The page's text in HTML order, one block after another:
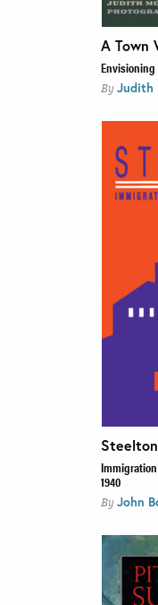
A Town
Envisioning
By Judith
Steelton
1940
By John